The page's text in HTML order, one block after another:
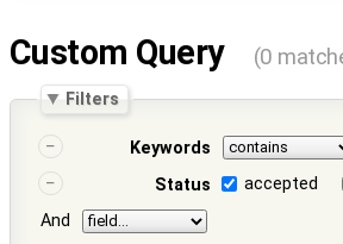
Custom Query (0
Filters
Keywords
Status
accepted
And